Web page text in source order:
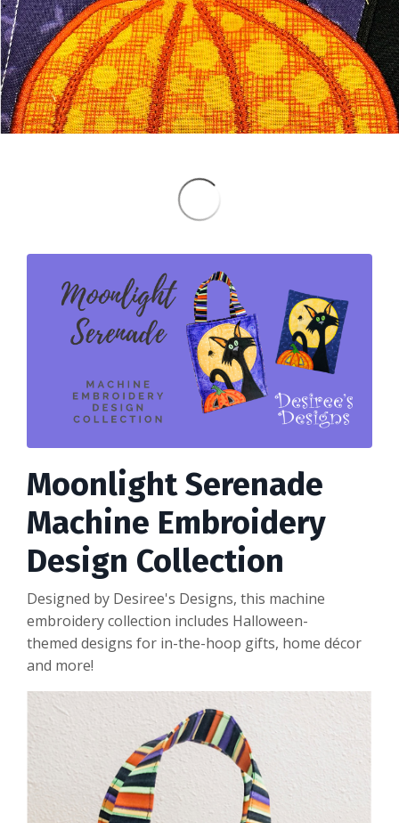
Moonlight Serenade
Machine Embroidery
Design Collection
Designed by Desiree's Designs, this machine
embroidery collection includes Halloween-
themed designs for in-the-hoop gifts, home décor
and more!